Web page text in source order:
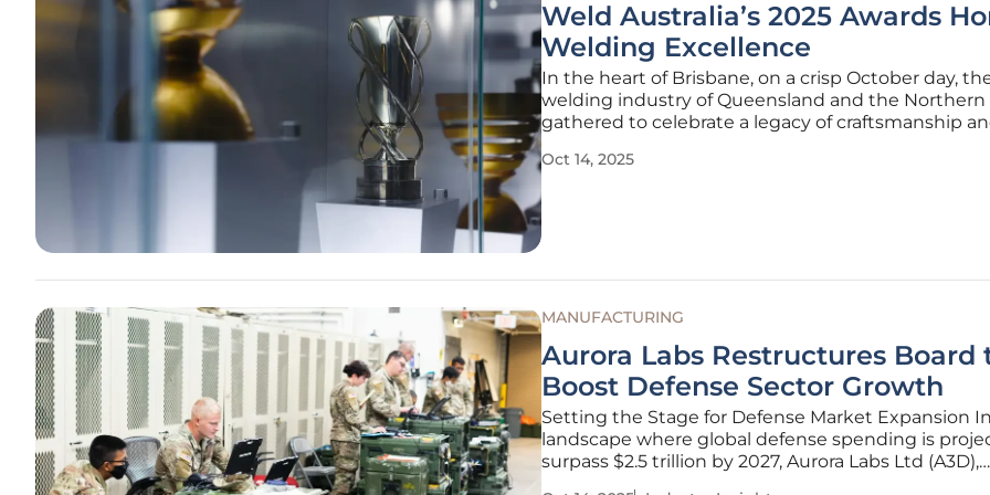
Weld Australia’s 2025 Awards
Welding Excellence
In the heart of Brisbane, on a crisp October day,
welding industry of Queensland and the Northern
gathered to celebrate a legacy of craftsmanship
Northern Territory Welding Excellence Awards.
Oct 14, 2025
MANUFACTURING
Aurora Labs Restructures Board
Boost Defense Sector Growth
Setting the Stage for Defense Market Expansion
landscape where global defense spending is
surpass $2.5 trillion by 2027, Aurora Labs Ltd (A3D),